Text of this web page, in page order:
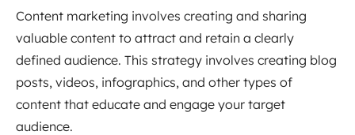
Content marketing involves creating and sharing
valuable content to attract and retain a clearly
defined audience. This strategy involves creating blog
posts, videos, infographics, and other types of
content that educate and engage your target
audience.